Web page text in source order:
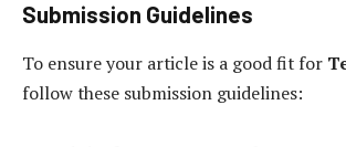
Submission Guidelines
To ensure your article is a good fit for
follow these submission guidelines: